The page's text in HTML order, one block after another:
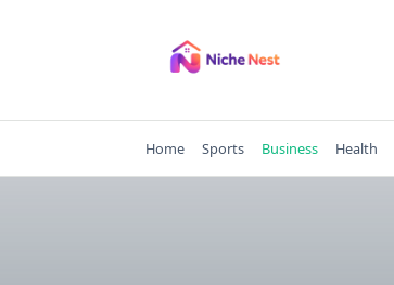
Home Sports Business Health